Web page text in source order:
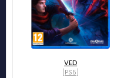
VED
[PS5]